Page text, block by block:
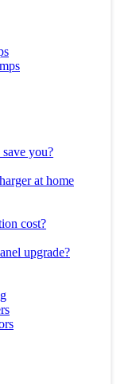
you?
at home
cost?
upgrade?